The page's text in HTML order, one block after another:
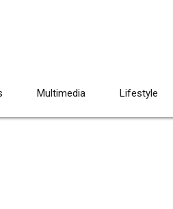
Multimedia Lifestyle